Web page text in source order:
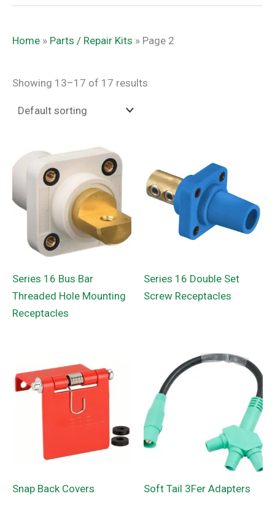
Home » Parts / Repair Kits » Page 2
Showing 13–17 of 17 results
Series 16 Bus Bar
Threaded Hole Mounting
Receptacles
Series 16 Double Set
Screw Receptacles
Snap Back Covers Soft Tail 3Fer Adapters